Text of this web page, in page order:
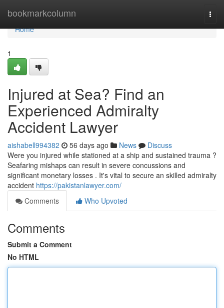
bookmarkcolumn
Home
Home
1
Injured at Sea? Find an
Experienced Admiralty
Accident Lawyer
aishabell994382 56 days ago News
Discuss
Were you injured while stationed at a ship and sustained trauma ?
Seafaring mishaps can result in severe concussions and
significant monetary losses . It's vital to secure an skilled admiralty
accident https://pakistanlawyer.com/
Comments
Who Upvoted
Comments
Submit a Comment
No HTML